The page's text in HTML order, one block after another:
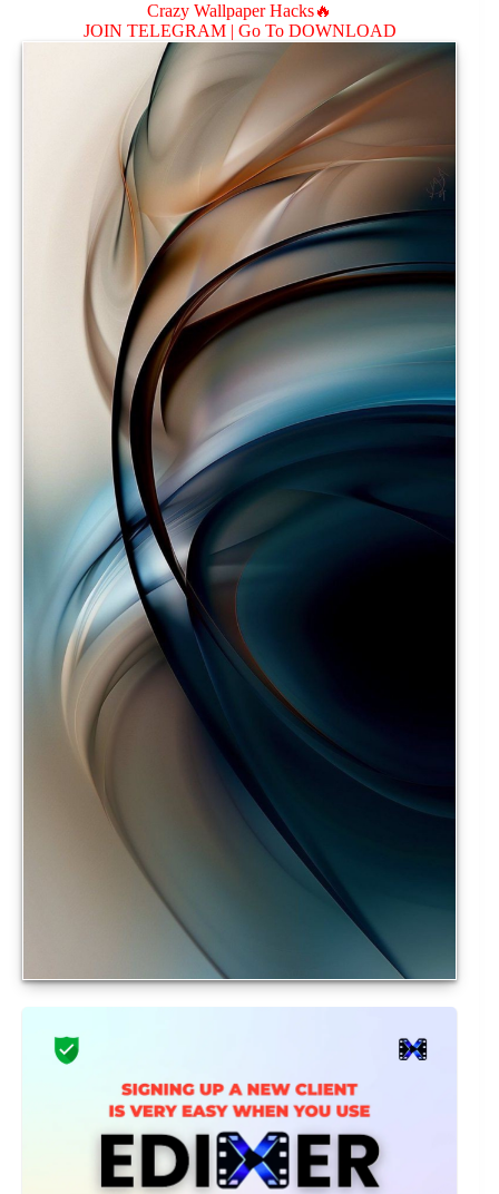
Crazy Wallpaper Hacks🔥
JOIN TELEGRAM | Go To DOWNLOAD